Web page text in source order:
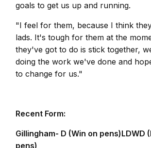
goals to get us up and running.
"I feel for them, because I think
lads. It's tough for them at the
they've got to do is stick together,
doing the work we've done and
to change for us."
Recent Form:
Gillingham- D (Win on pens)LDWD
pens)